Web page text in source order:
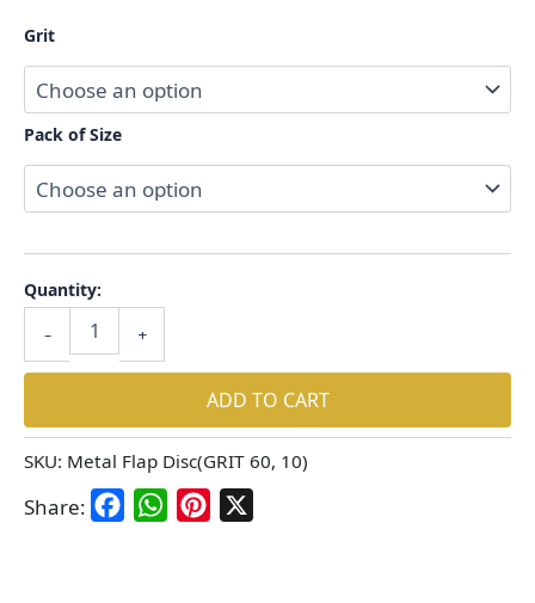
Grit
Pack of Size
-
Quantity:
+
ADD TO CART
SKU: Metal Flap Disc(GRIT 60, 10)
Share: FacebookWhatsAppPinterest